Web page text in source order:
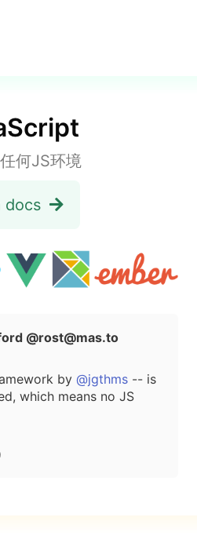
何JS环境
docs
@rost@mas.to
by @jgthms -- is
which means no JS